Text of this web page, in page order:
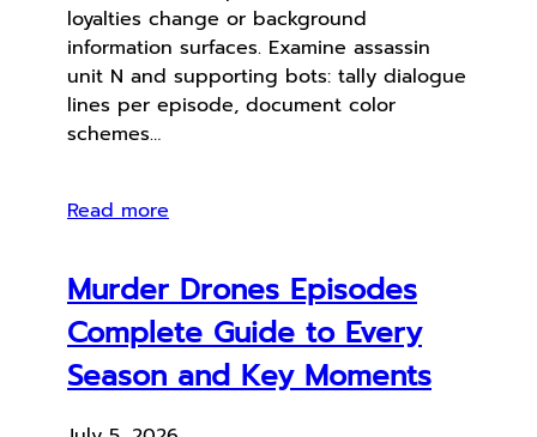
loyalties change or background
information surfaces. Examine assassin
unit N and supporting bots: tally dialogue
lines per episode, document color
schemes…
Read more
Murder Drones Episodes
Complete Guide to Every
Season and Key Moments